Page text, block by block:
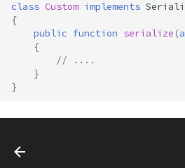
class Custom implements
{
public function serialize (
{
// ....
}
}